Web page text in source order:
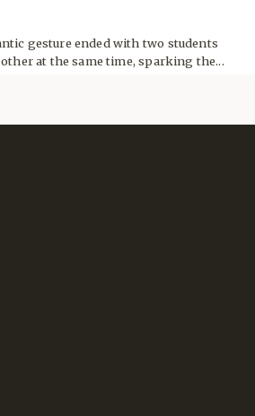
gesture ended with two students
at the same time, sparking the...